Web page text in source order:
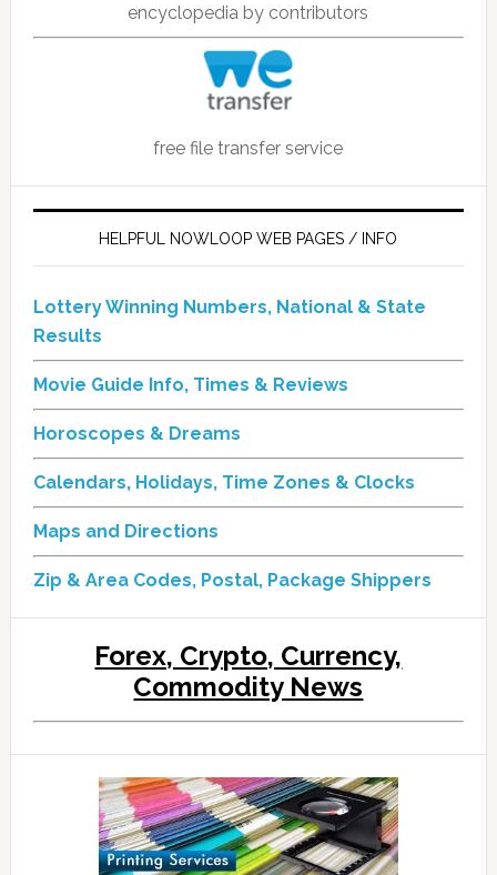
encyclopedia by contributors
free file transfer service
HELPFUL NOWLOOP WEB PAGES / INFO
Lottery Winning Numbers, National & State
Results
Movie Guide Info, Times & Reviews
Horoscopes & Dreams
Calendars, Holidays, Time Zones & Clocks
Maps and Directions
Zip & Area Codes, Postal, Package Shippers
Forex, Crypto, Currency,
Commodity News